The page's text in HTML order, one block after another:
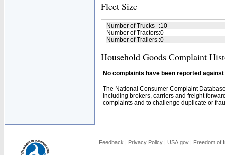
Fleet Size
Number of Trucks :10
Number of Tractors:0
Number of Trailers :0
Household Goods Complaint
No complaints have been reported
The National Consumer Complaint
including brokers, carriers and freight
complaints and to challenge duplicate or
Feedback | Privacy Policy | USA.gov | Freedom of